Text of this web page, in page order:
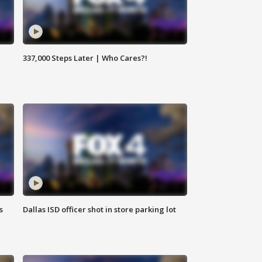
337,000 Steps Later | Who Cares?!
Dallas ISD officer shot in store parking lot